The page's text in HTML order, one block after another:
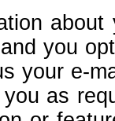
you
your e-
as